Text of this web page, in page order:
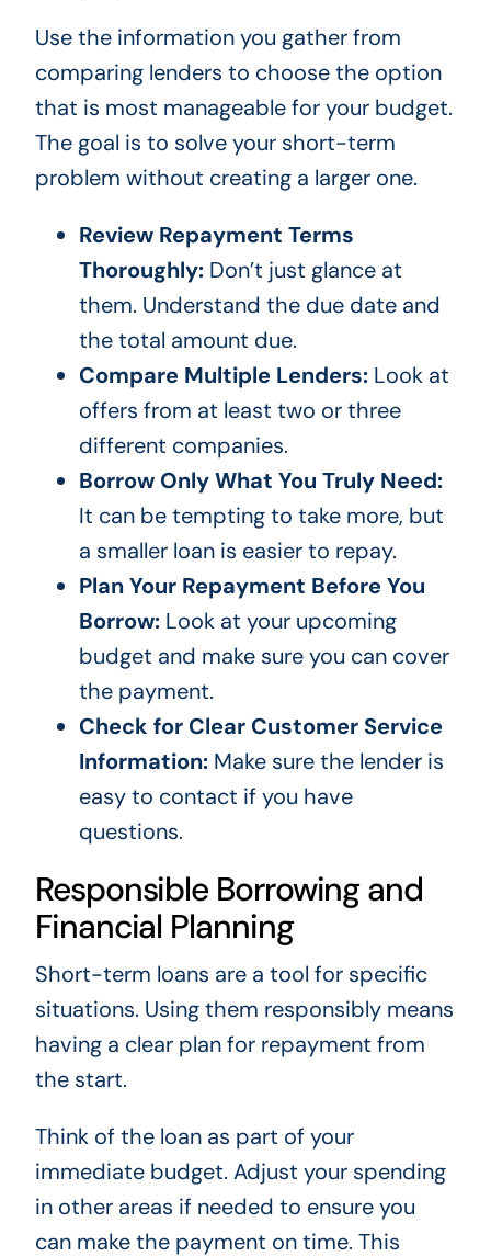
Use the information you gather from
comparing lenders to choose the option
that is most manageable for your budget.
The goal is to solve your short-term
problem without creating a larger one.
Review Repayment Terms
Thoroughly:Don’t just glance at
them. Understand the due date and
the total amount due.
Compare Multiple Lenders:Look at
offers from at least two or three
different companies.
Borrow Only What You Truly Need:
It can be tempting to take more, but
a smaller loan is easier to repay.
Plan Your Repayment Before You
Borrow:Look at your upcoming
budget and make sure you can cover
the payment.
Check for Clear Customer Service
Information:Make sure the lender is
easy to contact if you have
questions.
Responsible Borrowing and
Financial Planning
Short-term loans are a tool for specific
situations. Using them responsibly means
having a clear plan for repayment from
the start.
Think of the loan as part of your
immediate budget. Adjust your spending
in other areas if needed to ensure you
can make the payment on time. This